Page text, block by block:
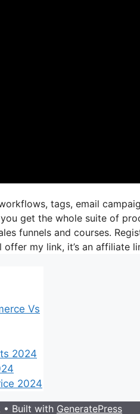
tags, email
get the whole suite of
funnels and courses.
my link, it’s an affiliate
Vs
2024
2024
• Built with GeneratePress